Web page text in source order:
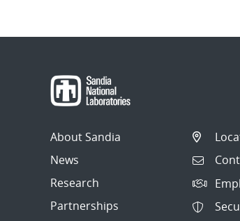
About Sandia
News
Research
Partnerships